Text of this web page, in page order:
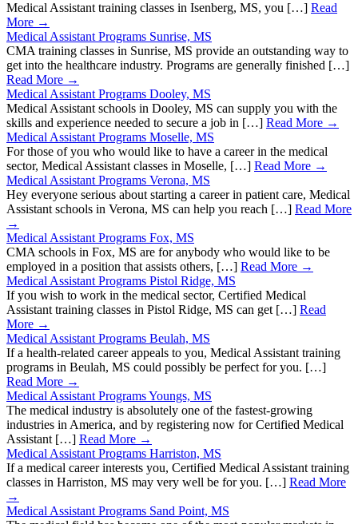
Medical Assistant training classes in Isenberg, MS, you […] Read
More →
Medical Assistant Programs Sunrise, MS
CMA training classes in Sunrise, MS provide an outstanding way to
get into the healthcare industry. Programs are generally finished […]
Read More →
Medical Assistant Programs Dooley, MS
Medical Assistant schools in Dooley, MS can supply you with the
skills and experience needed to secure a job in […] Read More →
Medical Assistant Programs Moselle, MS
For those of you who would like to have a career in the medical
sector, Medical Assistant classes in Moselle, […] Read More →
Medical Assistant Programs Verona, MS
Hey everyone serious about starting a career in patient care, Medical
Assistant schools in Verona, MS can help you reach […] Read More
→
Medical Assistant Programs Fox, MS
CMA schools in Fox, MS are for anybody who would like to be
employed in a position that assists others, […] Read More →
Medical Assistant Programs Pistol Ridge, MS
If you wish to work in the medical sector, Certified Medical
Assistant training classes in Pistol Ridge, MS can get […] Read
More →
Medical Assistant Programs Beulah, MS
If a health-related career appeals to you, Medical Assistant training
programs in Beulah, MS could possibly be perfect for you. […]
Read More →
Medical Assistant Programs Youngs, MS
The medical industry is absolutely one of the fastest-growing
industries in America, and by registering now for Certified Medical
Assistant […] Read More →
Medical Assistant Programs Harriston, MS
If a medical career interests you, Certified Medical Assistant training
classes in Harriston, MS may very well be for you. […] Read More
→
Medical Assistant Programs Sand Point, MS